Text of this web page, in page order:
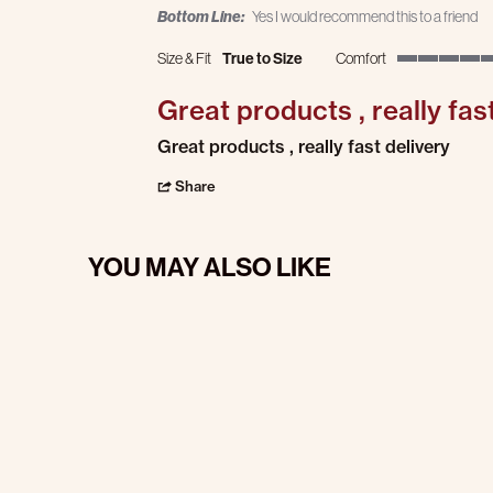
Bottom Line: Yes I would recommend this to a friend
Size & Fit True to Size
Comfort
Great products , really
Review by Darlene R. on 17 Jan 2025
review stating Great products , really fast
Great products , really fast delivery
Share
YOU MAY ALSO LIKE